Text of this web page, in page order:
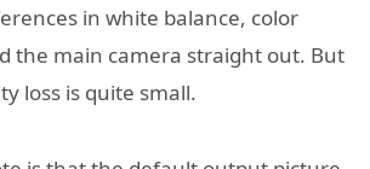
in white balance, color
the main camera straight out. But
loss is quite small.